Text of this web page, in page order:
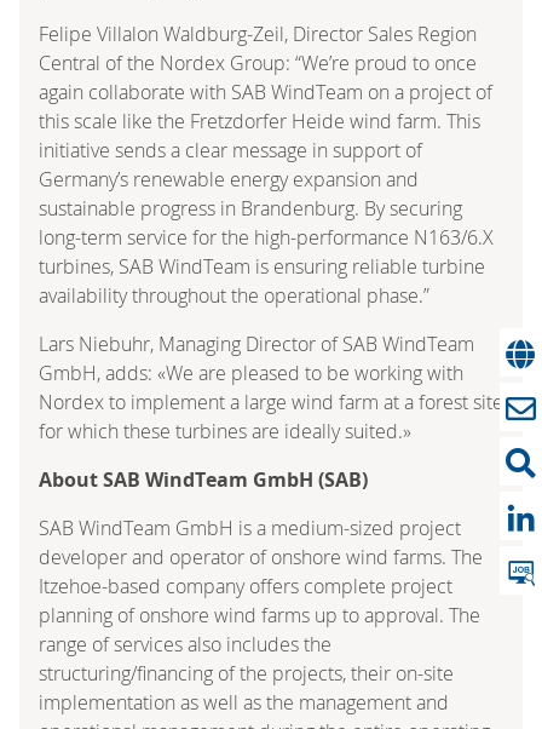
Felipe Villalon Waldburg-Zeil, Director Sales Region
Central of the Nordex Group: “We’re proud to once
again collaborate with SAB WindTeam on a project of
this scale like the Fretzdorfer Heide wind farm. This
initiative sends a clear message in support of
Germany’s renewable energy expansion and
sustainable progress in Brandenburg. By securing
long-term service for the high-performance N163/6.X
turbines, SAB WindTeam is ensuring reliable turbine
availability throughout the operational phase.”
Lars Niebuhr, Managing Director of SAB WindTeam
GmbH, adds: «We are pleased to be working with
Nordex to implement a large wind farm at a forest site
for which these turbines are ideally suited.»
About SAB WindTeam GmbH (SAB)
SAB WindTeam GmbH is a medium-sized project
developer and operator of onshore wind farms. The
Itzehoe-based company offers complete project
planning of onshore wind farms up to approval. The
range of services also includes the
structuring/financing of the projects, their on-site
implementation as well as the management and